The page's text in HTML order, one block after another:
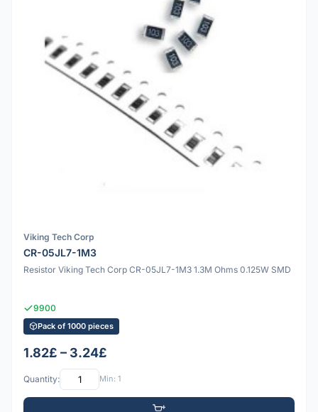
Viking Tech Corp
CR-05JL7-1M3
Resistor Viking Tech Corp CR-05JL7-1M3 1.3M Ohms 0.125W SMD
9900
Pack of 1000 pieces
1.82£ – 3.24£
Quantity: Min: 1